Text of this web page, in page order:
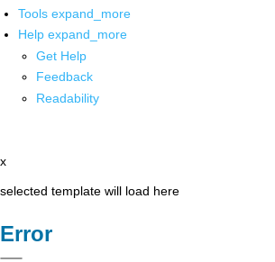
Tools expand_more
Help expand_more
Get Help
Feedback
Readability
x
selected template will load here
Error